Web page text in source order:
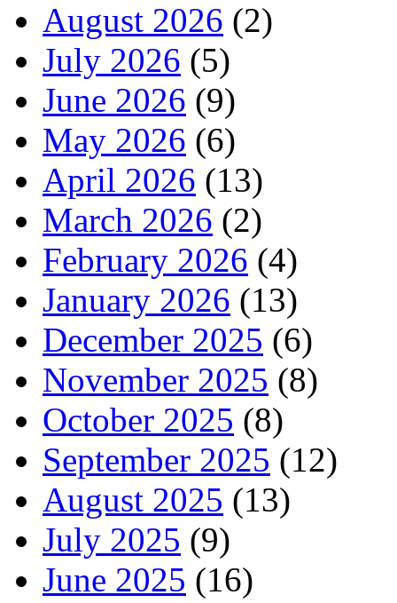
August 2026 (2)
July 2026 (5)
June 2026 (9)
May 2026 (6)
April 2026 (13)
March 2026 (2)
February 2026 (4)
January 2026 (13)
December 2025 (6)
November 2025 (8)
October 2025 (8)
September 2025 (12)
August 2025 (13)
July 2025 (9)
June 2025 (16)